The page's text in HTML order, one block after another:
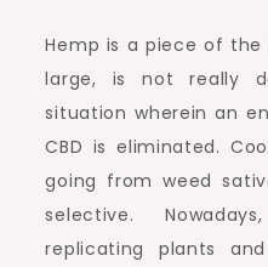
Hemp is a piece of the
large, is not really
situation wherein an
CBD is eliminated.
going from weed
selective.
replicating plants